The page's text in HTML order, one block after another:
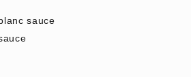
sauce